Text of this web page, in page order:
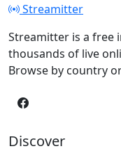
Streamitter
Streamitter is a free
thousands of live
Browse by country
Discover